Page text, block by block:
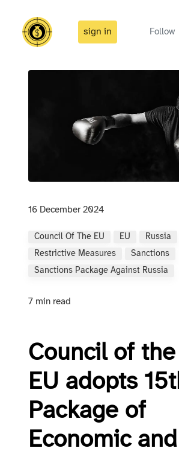
sign in Follow
16 December 2024
Council Of The EU EU
Russia
Restrictive Measures
Sanctions
Sanctions Package Against Russia
7 min read
Council of the
EU adopts
Package of
Economic and